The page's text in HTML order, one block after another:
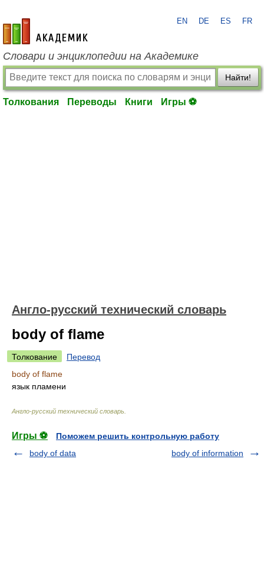
academic.ru
EN DE ES FR
Словари и энциклопедии на Академике
Найти!
Толкования Переводы Книги Игры ⚽
Англо-русский технический словарь
body of flame
Толкование
Перевод
body of flame
язык пламени
Англо-русский технический словарь
Игры ⚽
Поможем решить контрольную работу
body of data
body of information